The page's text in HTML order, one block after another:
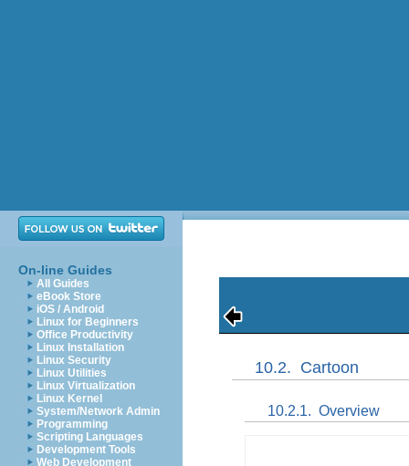
On-line Guides
All Guides
eBook Store
iOS / Android
Linux for Beginners
Office Productivity
Linux Installation
Linux Security
Linux Utilities
Linux Virtualization
Linux Kernel
System/Network Admin
Programming
Scripting Languages
Development Tools
Web Development
10.2. Cartoon
10.2.1. Overview